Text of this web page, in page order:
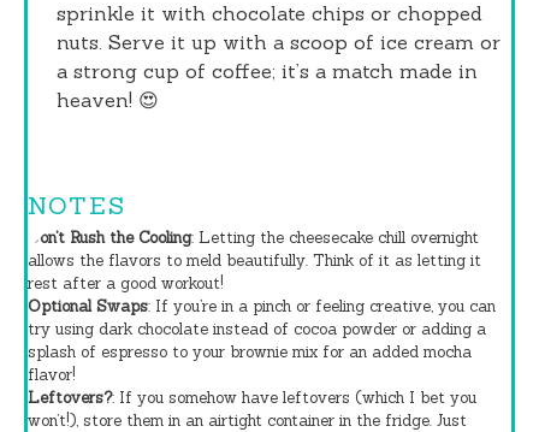
sprinkle it with chocolate chips or chopped
nuts. Serve it up with a scoop of ice cream or
a strong cup of coffee; it’s a match made in
heaven! 😍
NOTES
Don’t Rush the Cooling: Letting the cheesecake chill overnight
allows the flavors to meld beautifully. Think of it as letting it
rest after a good workout!
Optional Swaps: If you’re in a pinch or feeling creative, you can
try using dark chocolate instead of cocoa powder or adding a
splash of espresso to your brownie mix for an added mocha
flavor!
Leftovers?: If you somehow have leftovers (which I bet you
won’t!), store them in an airtight container in the fridge. Just